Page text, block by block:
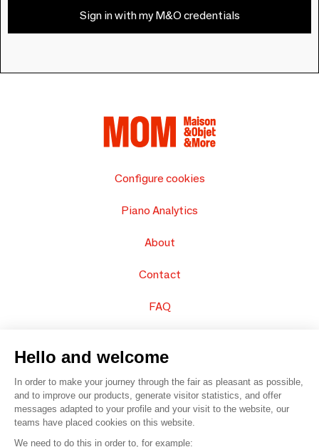
Sign in with my M&O credentials
Configure cookies
Piano Analytics
About
Contact
FAQ
© 2016 – Organisation SAFI
Hello and welcome
In order to make your journey through the fair as pleasant as possible,
and to improve our products, generate visitor statistics, and offer
messages adapted to your profile and your visit to the website, our
teams have placed cookies on this website.
We need to do this in order to, for example: